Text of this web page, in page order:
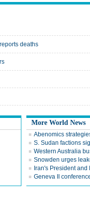
deaths
More World News
Abenomics
S. Sudan factions
Western Australia
Snowden urges
Iran's President
Geneva II